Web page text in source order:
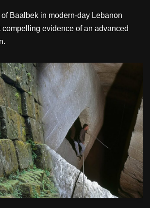
Baalbek in modern-day Lebanon
compelling evidence of an advanced